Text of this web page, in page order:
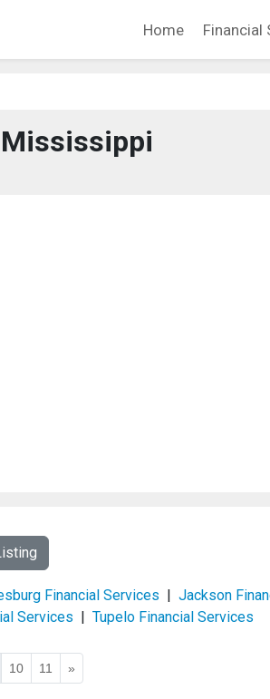
Home Financial
Financial Services | Jackson
Services | Tupelo Financial Services
10 11 »